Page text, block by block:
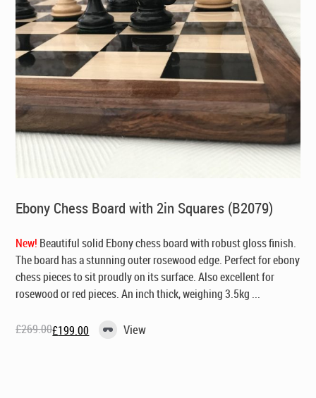
Ebony Chess Board with 2in Squares (B2079)
New! Beautiful solid Ebony chess board with robust gloss finish.
The board has a stunning outer rosewood edge. Perfect for ebony
chess pieces to sit proudly on its surface. Also excellent for
rosewood or red pieces. An inch thick, weighing 3.5kg ...
£269.00
Original£199.00
Current View